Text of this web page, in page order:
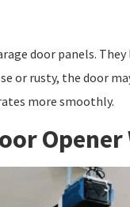
door panels.
or rusty, the door
more smoothly.